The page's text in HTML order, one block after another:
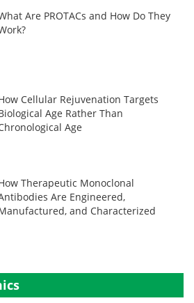
Are PROTACs and How Do They
Cellular Rejuvenation Targets
Age Rather Than
Age
Therapeutic Monoclonal
Are Engineered,
and Characterized